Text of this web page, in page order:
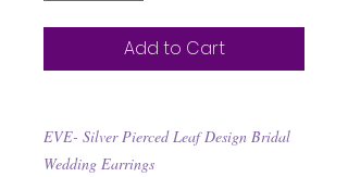
Add to Cart
EVE- Silver Pierced Leaf Design Bridal
Wedding Earrings